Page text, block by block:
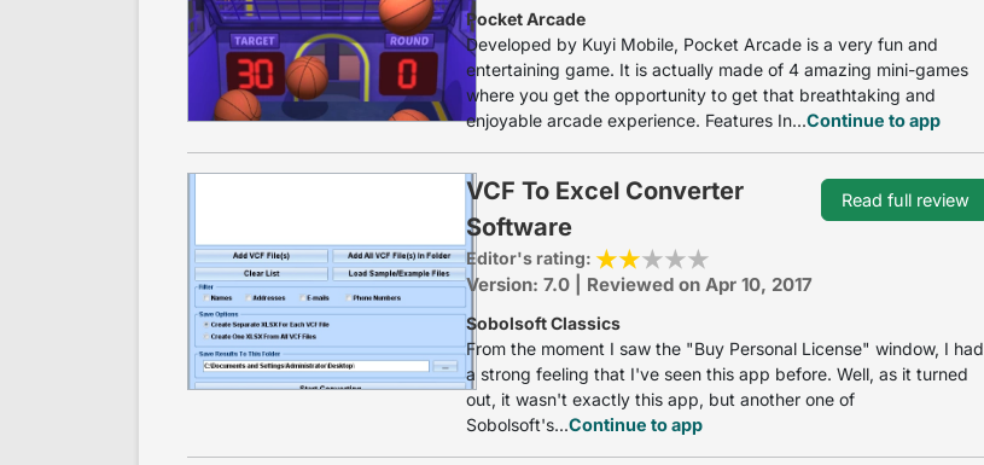
Pocket Arcade
Developed by Kuyi Mobile, Pocket Arcade is a very fun and
entertaining game. It is actually made of 4 amazing mini-games
where you get the opportunity to get that breathtaking and
enjoyable arcade experience. Features In...Continue to app
VCF To Excel Converter
Software
Editor's rating:
Version: 7.0 | Reviewed on Apr 10, 2017
Sobolsoft Classics
From the moment I saw the "Buy Personal License" window, I had
a strong feeling that I've seen this app before. Well, as it turned
out, it wasn't exactly this app, but another one of
Sobolsoft's...Continue to app
Read full review